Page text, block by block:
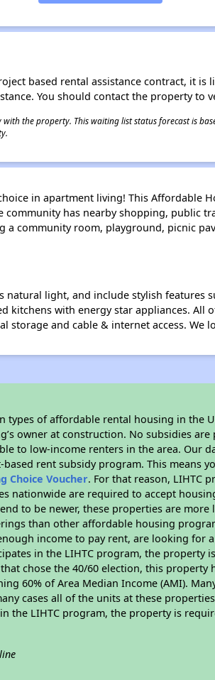
based rental assistance contract, it is
You should contact the property to
the property. This waiting list status forecast is
in apartment living! This Affordable
has nearby shopping, public
community room, playground, picnic
natural light, and include stylish features
kitchens with energy star appliances. All
storage and cable & internet access.
types of affordable rental housing in the
owner at construction. No subsidies
to low-income renters in the area. Our
rent subsidy program. This means
Choice Voucher. For that reason, LIHTC
nationwide are required to accept
to be newer, these properties are
than other affordable housing
income to pay rent, are looking for
in the LIHTC program, the property
chose the 40/60 election, this property
60% of Area Median Income (AMI).
cases all of the units at these
the LIHTC program, the property is